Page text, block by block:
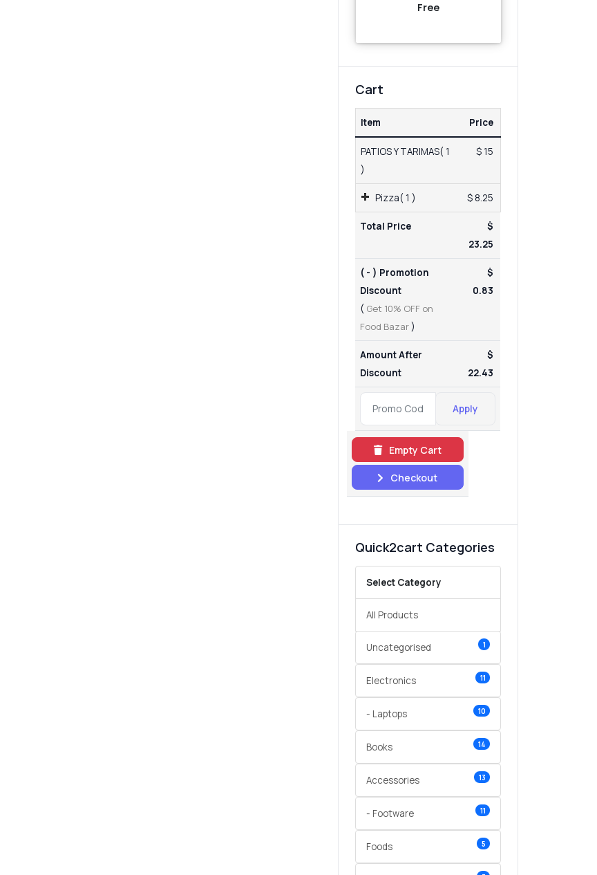
Free
Cart
Item Price
PATIOS Y TARIMAS( 1
)
$ 15
Pizza( 1 ) $ 8.25
Total Price
$
23.25
( - ) Promotion
Discount
( Get 10% OFF on
Food Bazar)
$
0.83
Amount After
Discount
$
22.43
Apply
Empty Cart
Checkout
Quick2cart Categories
Select Category
All Products
Uncategorised 1
Electronics 11
- Laptops 10
Books 14
Accessories 13
- Footware 11
Foods 5